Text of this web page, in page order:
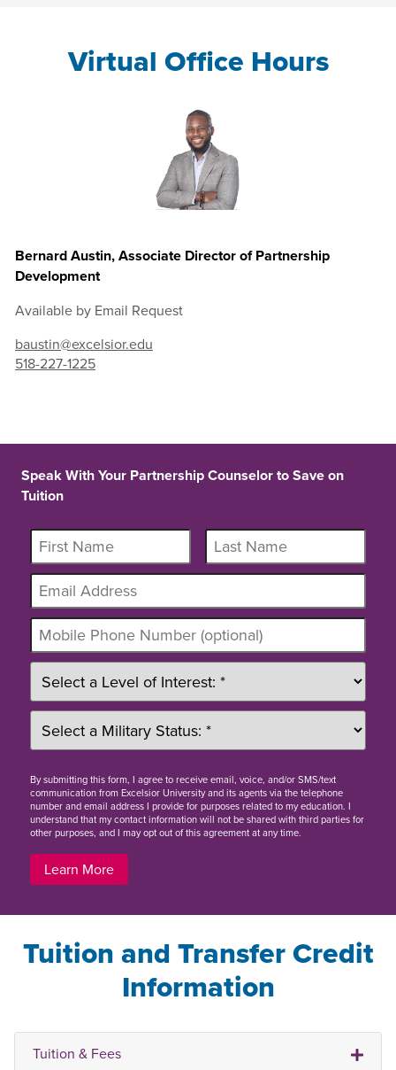
Virtual Office Hours
Bernard Austin, Associate Director of Partnership
Development
Available by Email Request
baustin@excelsior.edu
518-227-1225
Speak With Your Partnership Counselor to Save on
Tuition
Bysubmitting this form, I agree to receive email, voice, and/or SMS/text
communication from Excelsior University and its agents via the telephone
number and email address I provide for purposes related to my education. I
understand that my contact information will not be shared with third parties for
other purposes, and I may opt out of this agreement at any time.
Learn More
Tuition and Transfer Credit
Information
Tuition & Fees